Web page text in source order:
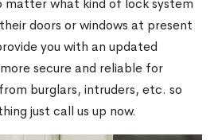
matter what kind of lock system
doors or windows at present
you with an updated
secure and reliable for
burglars, intruders, etc. so
just call us up now.